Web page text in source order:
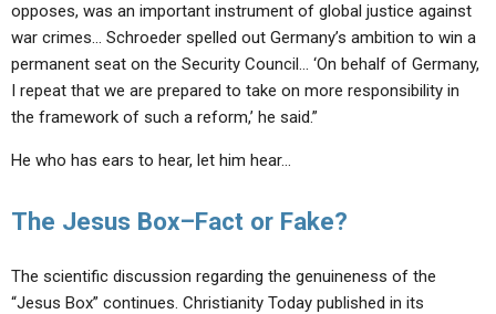
opposes, was an important instrument of global justice against
war crimes… Schroeder spelled out Germany’s ambition to win a
permanent seat on the Security Council… ‘On behalf of Germany,
I repeat that we are prepared to take on more responsibility in
the framework of such a reform,’ he said.”
He who has ears to hear, let him hear…
The Jesus Box–Fact or Fake?
The scientific discussion regarding the genuineness of the
“Jesus Box” continues. Christianity Today published in its